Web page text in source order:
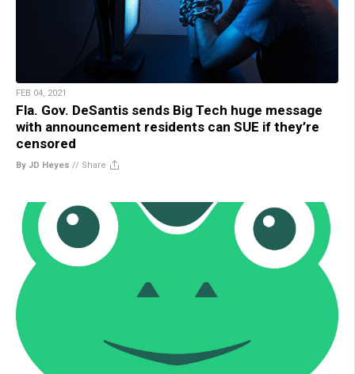
FEB 04, 2021
Fla. Gov. DeSantis sends Big Tech huge message
with announcement residents can SUE if they’re
censored
By JD Heyes // Share